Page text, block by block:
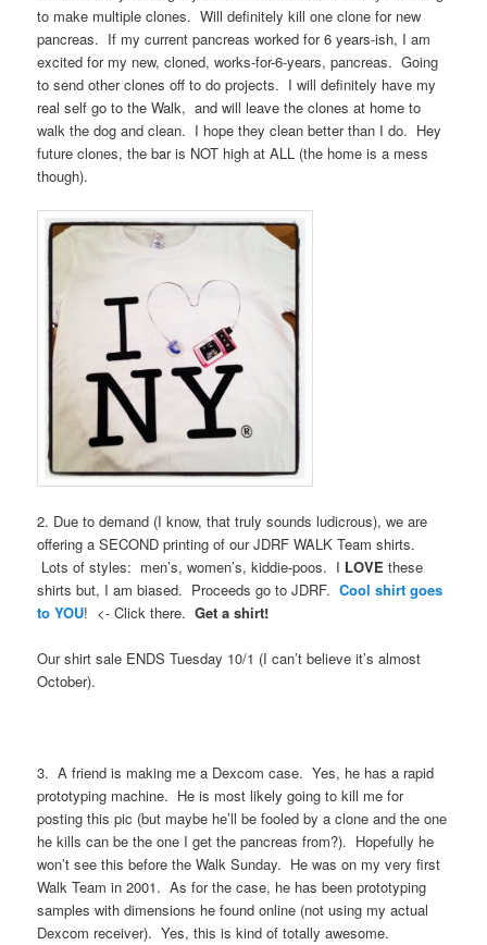
to make multiple clones. Will definitely kill one clone for new
pancreas. If my current pancreas worked for 6 years-ish, I am
excited for my new, cloned, works-for-6-years, pancreas. Going
to send other clones off to do projects. I will definitely have my
real self go to the Walk, and will leave the clones at home to
walk the dog and clean. I hope they clean better than I do. Hey
future clones, the bar is NOT high at ALL (the home is a mess
though).
2. Due to demand (I know, that truly sounds ludicrous), we are
offering a SECOND printing of our JDRF WALK Team shirts.
Lots of styles: men’s, women’s, kiddie-poos. I LOVE these
shirts but, I am biased. Proceeds go to JDRF.Cool shirt goes
to YOU! <- Click there.Get a shirt!
Our shirt sale ENDS Tuesday 10/1 (I can’t believe it’s almost
October).
3. A friend is making me a Dexcom case. Yes, he has a rapid
prototyping machine. He is most likely going to kill me for
posting this pic (but maybe he’ll be fooled by a clone and the one
he kills can be the one I get the pancreas from?). Hopefully he
won’t see this before the Walk Sunday. He was on my very first
Walk Team in 2001. As for the case, he has been prototyping
samples with dimensions he found online (not using my actual
Dexcom receiver). Yes, this is kind of totally awesome.